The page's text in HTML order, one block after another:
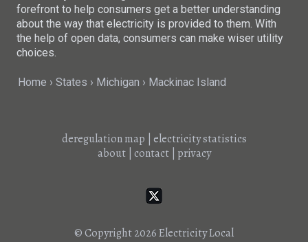
forefront to help consumers get a better understanding
about the way that electricity is provided to them. With
the help of open data, consumers can make wiser utility
choices.
Home States Michigan Mackinac Island
deregulation map electricity statistics
about| contact| privacy
© Copyright 2026Electricity Local